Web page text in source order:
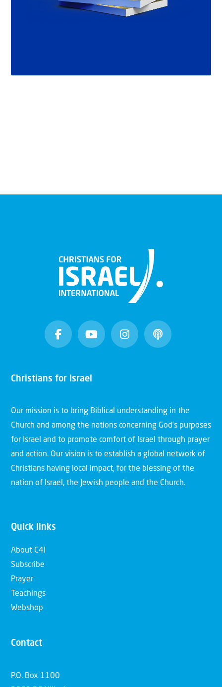
Christians for Israel
Our mission is to bring Biblical understanding in the
Church and among the nations concerning God’s purposes
for Israel and to promote comfort of Israel through prayer
and action. Our vision is to establish a global network of
Christians having local impact, for the blessing of the
nation of Israel, the Jewish people and the Church.
Quick links
About C4I
Subscribe
Prayer
Teachings
Webshop
Contact
P.O. Box 1100